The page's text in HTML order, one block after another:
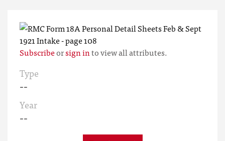
Subscribeorsign into view all attributes.
Type
--
Year
--